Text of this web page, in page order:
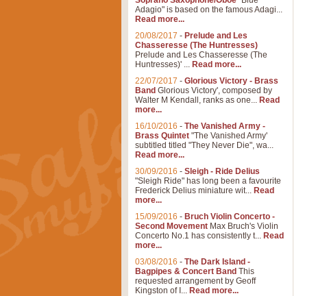
Adagio" is based on the famous Adagi...
Read more...
20/08/2017 - Prelude and Les
Chasseresse (The Huntresses)
Prelude and Les Chasseresse (The
Huntresses)' ... Read more...
22/07/2017 - Glorious Victory - Brass
Band Glorious Victory', composed by
Walter M Kendall, ranks as one... Read
more...
16/10/2016 - The Vanished Army -
Brass Quintet "The Vanished Army'
subtitled titled "They Never Die", wa...
Read more...
30/09/2016 - Sleigh - Ride Delius
"Sleigh Ride" has long been a favourite
Frederick Delius miniature wit... Read
more...
15/09/2016 - Bruch Violin Concerto -
Second Movement Max Bruch's Violin
Concerto No.1 has consistently t... Read
more...
03/08/2016 - The Dark Island -
Bagpipes & Concert Band This
requested arrangement by Geoff
Kingston of I... Read more...